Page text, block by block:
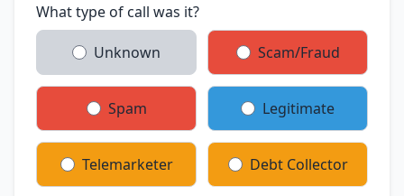
What type of call was it?
Unknown Scam/Fraud
Spam Legitimate
Telemarketer Debt Collector